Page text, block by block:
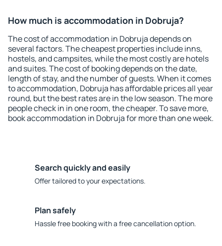
How much is accommodation in Dobruja?
The cost of accommodation in Dobruja depends on
several factors. The cheapest properties include inns,
hostels, and campsites, while the most costly are hotels
and suites. The cost of booking depends on the date,
length of stay, and the number of guests. When it comes
to accommodation, Dobruja has affordable prices all year
round, but the best rates are in the low season. The more
people check in in one room, the cheaper. To save more,
book accommodation in Dobruja for more than one week.
Search quickly and easily
Offer tailored to your expectations.
Plan safely
Hassle free booking with a free cancellation option.